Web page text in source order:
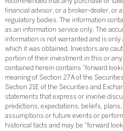
recommended that any purchase or
financial advisor, or a broker-dealer, or
regulatory bodies. The information
as an information service only. The
information is not warranted and is
which it was obtained. Investors are
portion of their investment in this or
contained herein contains “forward
meaning of Section 27A of the
Section 21E of the Securities and
statements that express or involve
predictions, expectations, beliefs,
assumptions or future events or
historical facts and may be “forward